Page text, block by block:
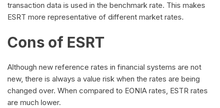
transaction data is used in the benchmark rate. This makes
ESRT more representative of different market rates.
Cons of ESRT
Although new reference rates in financial systems are not
new, there is always a value risk when the rates are being
changed over. When compared to EONIA rates, ESTR rates
are much lower.